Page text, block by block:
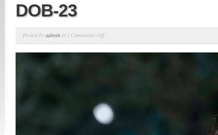
DOB-23
Posted byadmin in | Comments Offon
DOB-